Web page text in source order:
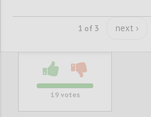
19 votes
1 of 3 next ›